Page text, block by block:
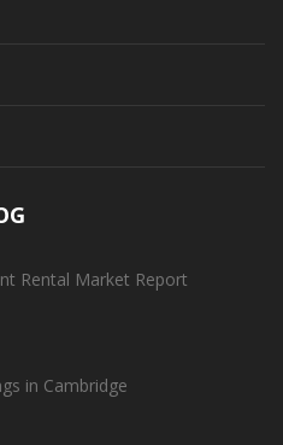
Rental Market Report
in Cambridge